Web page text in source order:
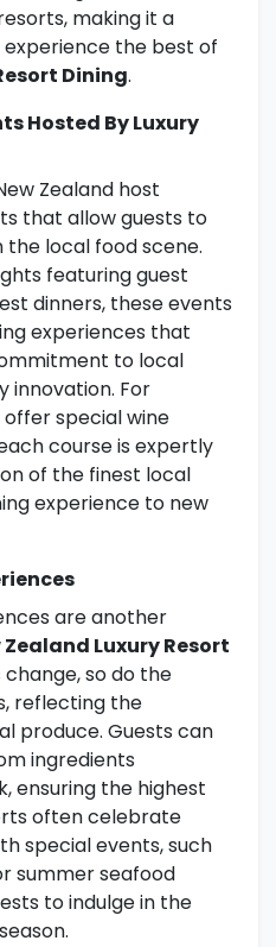
making it a
the best of
Dining.
Hosted By Luxury
Zealand host
that allow guests to
local food scene.
featuring guest
dinners, these events
experiences that
to local
innovation. For
special wine
course is expertly
of the finest local
experience to new
are another
Zealand Luxury Resort
change, so do the
reflecting the
produce. Guests can
ingredients
ensuring the highest
often celebrate
special events, such
summer seafood
to indulge in the